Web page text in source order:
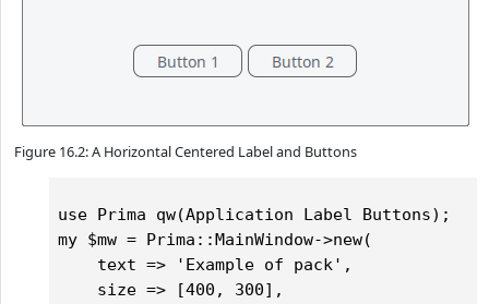
Figure 16.2: A Horizontal Centered Label and Buttons
use Prima qw(Application Label Buttons);
my $mw = Prima::MainWindow->new(
    text => 'Example of pack',
    size => [400, 300],